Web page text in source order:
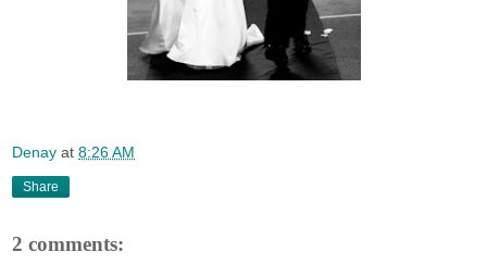
Denay at 8:26 AM
Share
2 comments: